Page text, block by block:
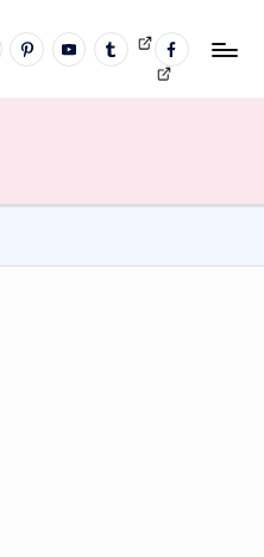
pinterestYouTubetumblrVideos
fb
profile